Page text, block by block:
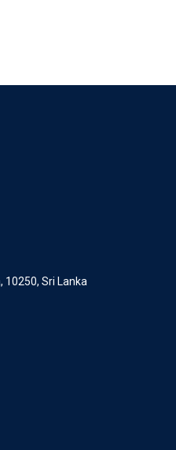
10250, Sri Lanka